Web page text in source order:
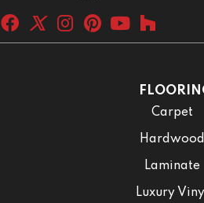
Carpet
Hardwood
Laminate
Luxury